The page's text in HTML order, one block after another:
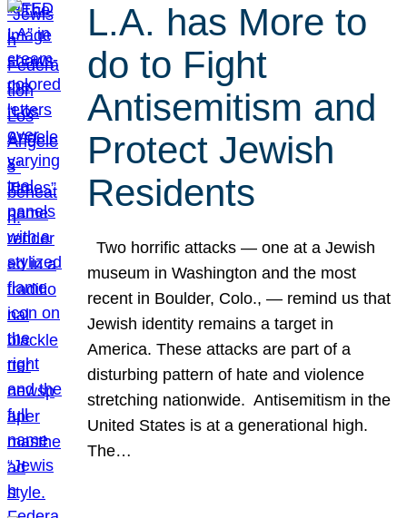
L.A. has More to
do to Fight
Antisemitism and
Protect Jewish
Residents
Two horrific attacks — one at a Jewish
museum in Washington and the most
recent in Boulder, Colo., — remind us that
Jewish identity remains a target in
America. These attacks are part of a
disturbing pattern of hate and violence
stretching nationwide. Antisemitism in the
United States is at a generational high.
The…